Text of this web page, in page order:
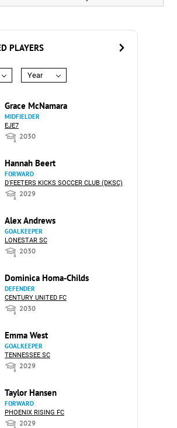
PLAYERS
Year
Grace McNamara
MIDFIELDER
EJE7
2030
Hannah Beert
FORWARD
D'FEETERS KICKS SOCCER CLUB (DKSC)
2029
Alex Andrews
GOALKEEPER
LONESTAR SC
2030
Dominica Homa-Childs
DEFENDER
CENTURY UNITED FC
2030
Emma West
GOALKEEPER
TENNESSEE SC
2029
Taylor Hansen
FORWARD
PHOENIX RISING FC
2029